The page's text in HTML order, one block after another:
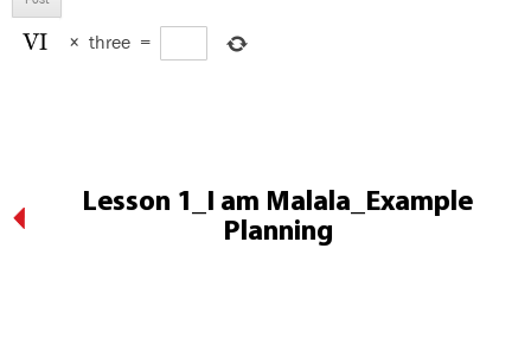
× three =
Lesson 1_I am Malala_Example
Planning